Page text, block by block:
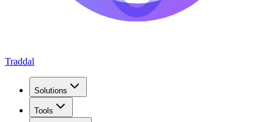
Traddal
Solutions
Tools